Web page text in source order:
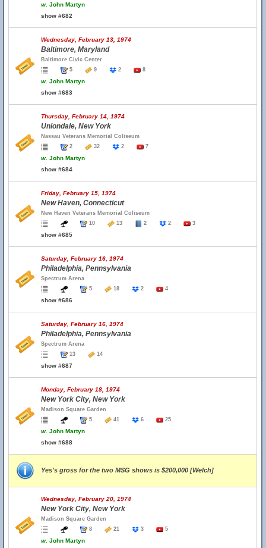
w. John Martyn
show #682
Wednesday, February 13, 1974
Baltimore, Maryland
Baltimore Civic Center
5
9 2 8
w. John Martyn
show #683
Thursday, February 14, 1974
Uniondale, New York
Nassau Veterans Memorial Coliseum
2
32 2 7
w. John Martyn
show #684
Friday, February 15, 1974
New Haven, Connecticut
New Haven Veterans Memorial Coliseum
10
13 2 2 3
show #685
Saturday, February 16, 1974
Philadelphia, Pennsylvania
Spectrum Arena
5
18 2 4
show #686
Saturday, February 16, 1974
Philadelphia, Pennsylvania
Spectrum Arena
13
14
show #687
Monday, February 18, 1974
New York City, New York
Madison Square Garden
5
41 6 25
w. John Martyn
show #688
Yes's gross for the two MSG shows is $200,000 [Welch]
Wednesday, February 20, 1974
New York City, New York
Madison Square Garden
8
21 3 5
w. John Martyn